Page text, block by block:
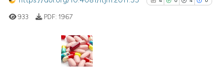
citation was made.
933 PDF: 1967